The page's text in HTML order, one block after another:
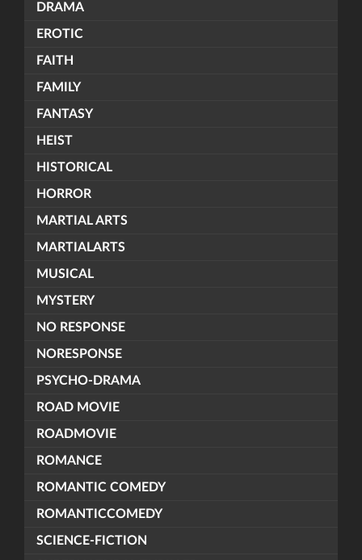
DRAMA
EROTIC
FAITH
FAMILY
FANTASY
HEIST
HISTORICAL
HORROR
MARTIAL ARTS
MARTIALARTS
MUSICAL
MYSTERY
NO RESPONSE
NORESPONSE
PSYCHO-DRAMA
ROAD MOVIE
ROADMOVIE
ROMANCE
ROMANTIC COMEDY
ROMANTICCOMEDY
SCIENCE-FICTION